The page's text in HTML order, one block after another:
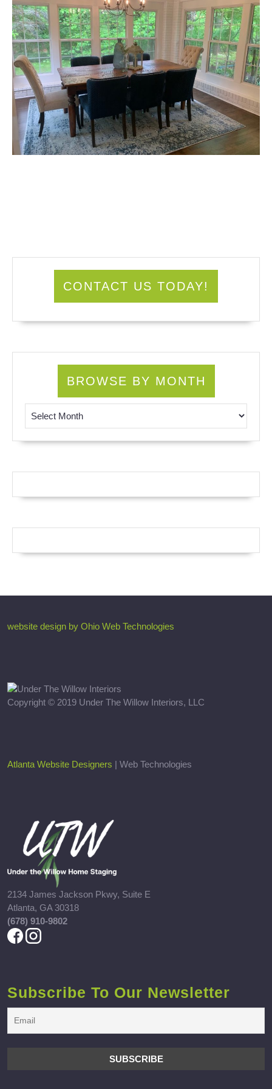
CONTACT US TODAY!
BROWSE BY MONTH
website design by Ohio Web Technologies
Copyright © 2019 Under The Willow Interiors, LLC
Atlanta Website Designers | Web Technologies
2134 James Jackson Pkwy, Suite E
Atlanta, GA 30318
(678) 910-9802
Subscribe To Our Newsletter